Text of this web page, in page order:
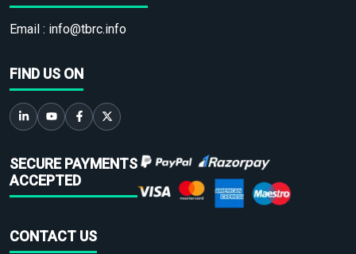
Email : info@tbrc.info
FIND US ON
SECURE PAYMENTS
ACCEPTED
CONTACT US